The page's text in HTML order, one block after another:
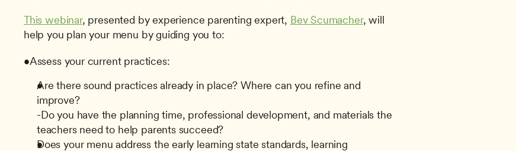
This webinar, presented by experience parenting expert, Bev Scumacher, will
help you plan your menu by guiding you to:
•Assess your current practices:
Are there sound practices already in place? Where can you refine and
improve?
-Do you have the planning time, professional development, and materials the
teachers need to help parents succeed?
Does your menu address the early learning state standards, learning